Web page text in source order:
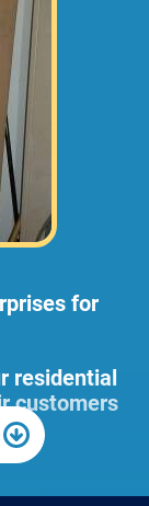
door
can
to
of our
at
for
residential
customers
are